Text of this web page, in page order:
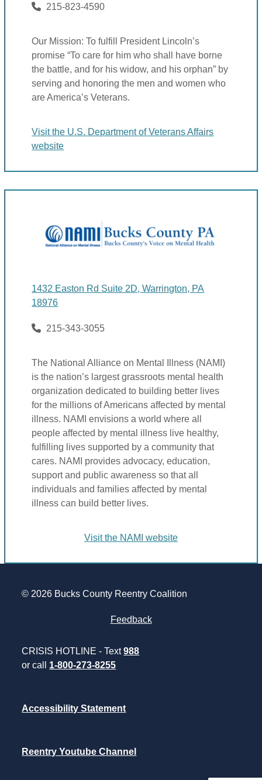
215-823-4590
Our Mission: To fulfill President Lincoln’s
promise “To care for him who shall have borne
the battle, and for his widow, and his orphan” by
serving and honoring the men and women who
are America’s Veterans.
Visit the U.S. Department of Veterans Affairs
website
1432 Easton Rd Suite 2D, Warrington, PA
18976
215-343-3055
The National Alliance on Mental Illness (NAMI)
is the nation’s largest grassroots mental health
organization dedicated to building better lives
for the millions of Americans affected by mental
illness. NAMI envisions a world where all
people affected by mental illness live healthy,
fulfilling lives supported by a community that
cares. NAMI provides advocacy, education,
support and public awareness so that all
individuals and families affected by mental
illness can build better lives.
Visit the NAMI website
© 2026 Bucks County Reentry Coalition
Feedback
CRISIS HOTLINE - Text988
or call 1-800-273-8255
Accessibility Statement
Reentry Youtube Channel